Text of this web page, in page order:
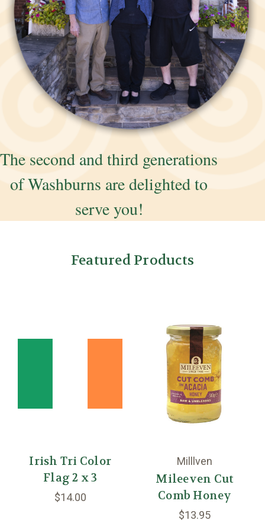
The second and third generations
of Washburns are delighted to
serve you!
Featured Products
Irish Tri Color
Flag 2 x 3
$14.00
Milllven
Mileeven Cut
Comb Honey
$13.95